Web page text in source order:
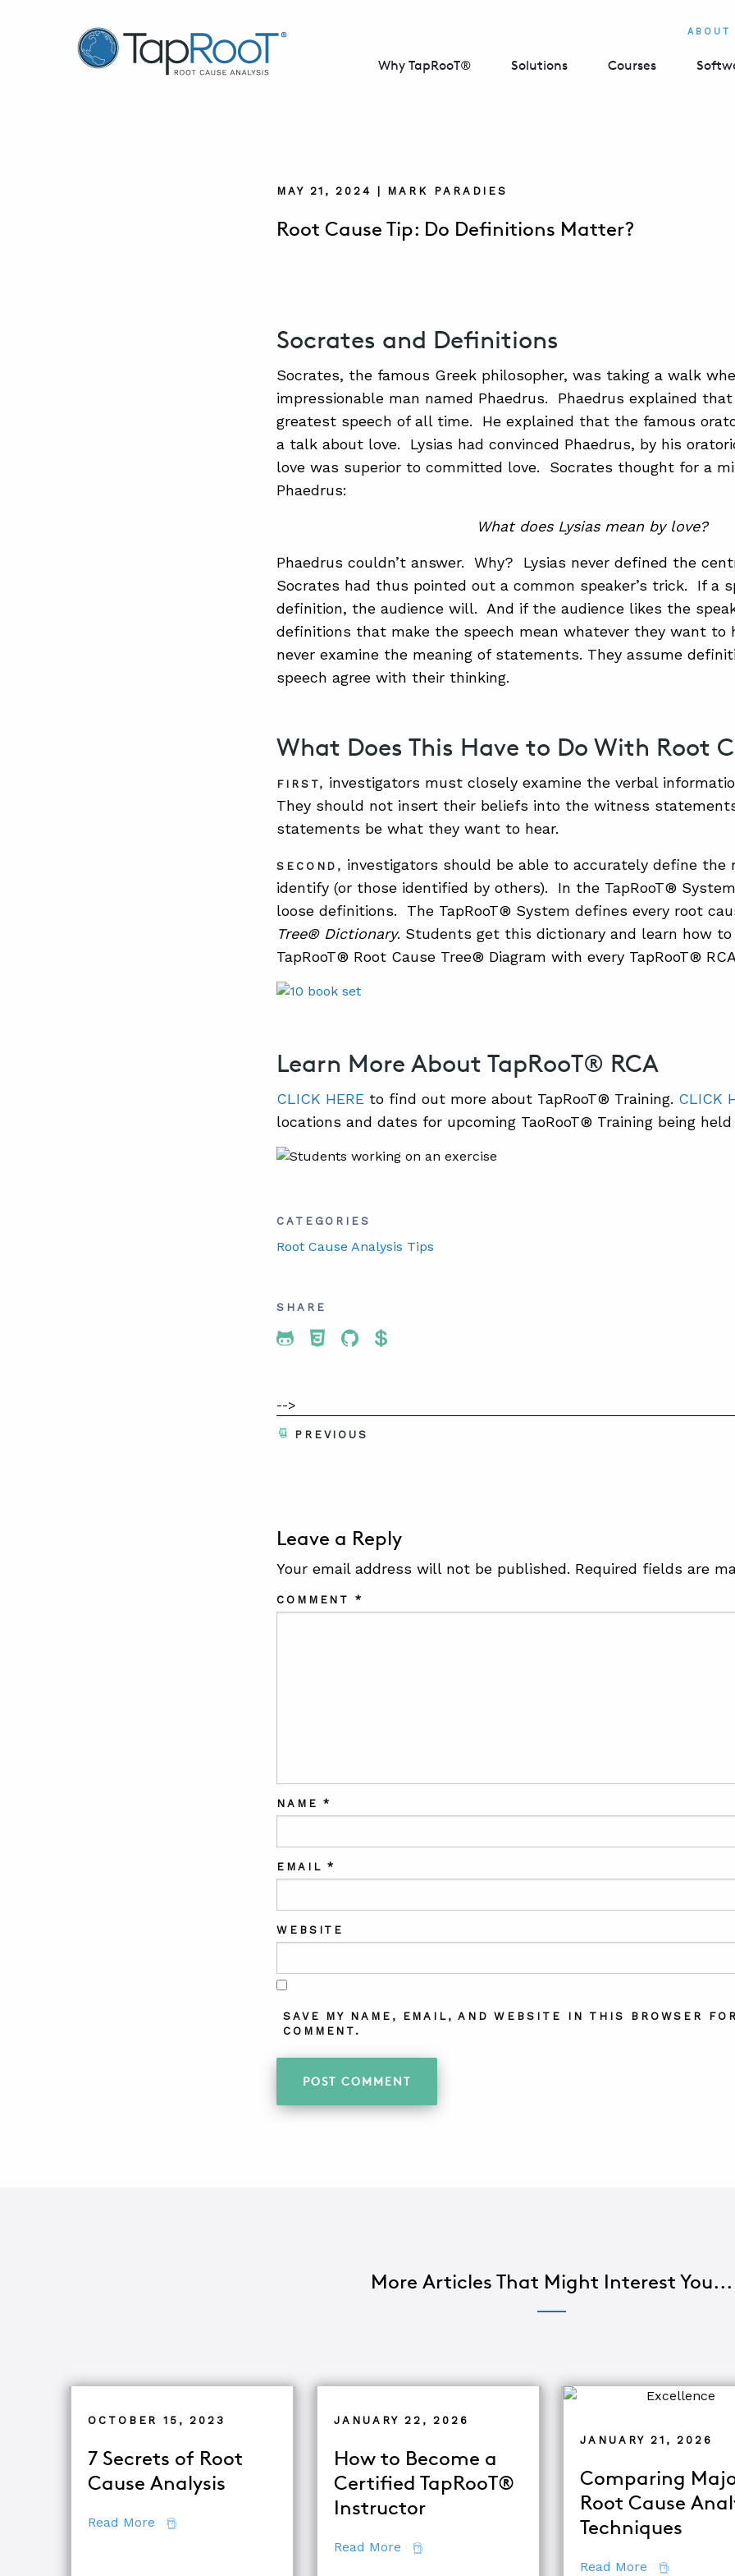
TapRooT® Root Cause Analysis ABOUT
Why TapRooT® Solutions Courses
MAY 21, 2024 | MARK PARADIES
Root Cause Tip: Do Definitions Matter?
Socrates and Definitions
Socrates, the famous Greek philosopher, was taking a walk
impressionable man named Phaedrus. Phaedrus explained
greatest speech of all time. He explained that the famous
a talk about love. Lysias had convinced Phaedrus, by his
love was superior to committed love. Socrates thought for a
Phaedrus:
What does Lysias mean by love?
Phaedrus couldn’t answer. Why? Lysias never defined the
Socrates had thus pointed out a common speaker’s trick. If a
definition, the audience will. And if the audience likes the
definitions that make the speech mean whatever they want to
never examine the meaning of statements. They assume
speech agree with their thinking.
What Does This Have to Do With Root
FIRST, investigators must closely examine the verbal
They should not insert their beliefs into the witness
statements be what they want to hear.
SECOND, investigators should be able to accurately define the
identify (or those identified by others). In the TapRooT®
loose definitions. The TapRooT® System defines every root
Tree® Dictionary. Students get this dictionary and learn how
TapRooT® Root Cause Tree® Diagram with every TapRooT®
Learn More About TapRooT® RCA
CLICK HERE to find out more about TapRooT® Training. CLICK
locations and dates for upcoming TaoRooT® Training being
CATEGORIES
Root Cause Analysis Tips
SHARE
Share To Twitter
Share To Facebook
Share To LinkedIn
Share To Pinterest
-->
PREVIOUS
Leave a Reply
Your email address will not be published. Required fields are
COMMENT*
NAME*
EMAIL*
WEBSITE
SAVE MY NAME, EMAIL, AND WEBSITE IN THIS BROWSER
COMMENT.
More Articles That Might Interest You...
OCTOBER 15, 2023
7 Secrets of Root
Cause Analysis
Read More about 7 Secrets of Root Cause Analysis
JANUARY 22, 2026
How to Become a
Certified TapRooT®
Instructor
Read More about How to Become a Certified TapRooT®
JANUARY 21, 2026
Comparing
Root Cause
Techniques
Read More about